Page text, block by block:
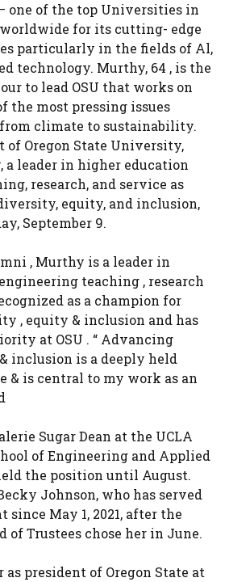
one of the top Universities in
for its cutting- edge
particularly in the fields of Al,
technology. Murthy, 64 , is the
to lead OSU that works on
the most pressing issues
climate to sustainability.
of Oregon State University,
a leader in higher education
research, and service as
equity, and inclusion,
September 9.
, Murthy is a leader in
teaching , research
as a champion for
, equity & inclusion and has
at OSU . “ Advancing
inclusion is a deeply held
& is central to my work as an
Sugar Dean at the UCLA
of Engineering and Applied
the position until August.
Johnson, who has served
since May 1, 2021, after the
of Trustees chose her in June.
president of Oregon State at